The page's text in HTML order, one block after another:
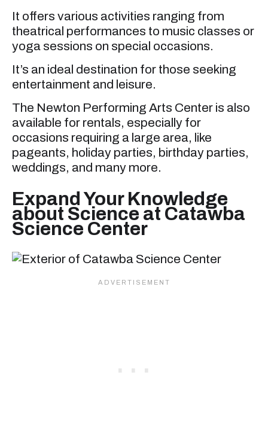
It offers various activities ranging from
theatrical performances to music classes or
yoga sessions on special occasions.
It’s an ideal destination for those seeking
entertainment and leisure.
The Newton Performing Arts Center is also
available for rentals, especially for
occasions requiring a large area, like
pageants, holiday parties, birthday parties,
weddings, and many more.
Expand Your Knowledge
about Science at Catawba
Science Center